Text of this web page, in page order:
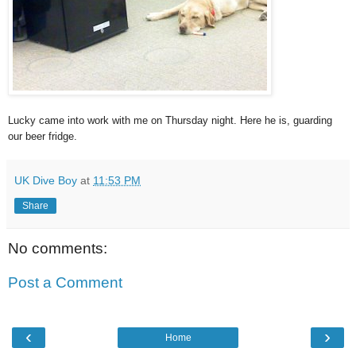
Lucky came into work with me on Thursday night. Here he is, guarding
our beer fridge.
UK Dive Boy at 11:53 PM
Share
No comments:
Post a Comment
‹ ›
Home